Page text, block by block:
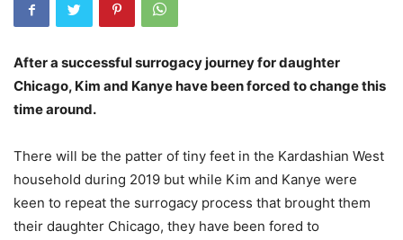
After a successful surrogacy journey for daughter
Chicago, Kim and Kanye have been forced to change this
time around.
There will be the patter of tiny feet in the Kardashian West
household during 2019 but while Kim and Kanye were
keen to repeat the surrogacy process that brought them
their daughter Chicago, they have been fored to